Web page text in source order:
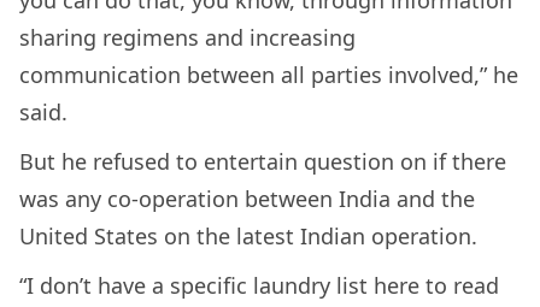
sharing regimens and increasing
communication between all parties involved,” he
said.
But he refused to entertain question on if there
was any co-operation between India and the
United States on the latest Indian operation.
“I don’t have a specific laundry list here to read